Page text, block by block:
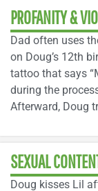
PROFANITY &
Dad often uses
on Doug’s 12th
tattoo that says
during the
Afterward, Doug
SEXUAL
Doug kisses Lil